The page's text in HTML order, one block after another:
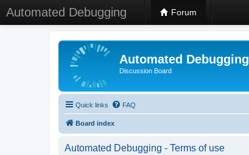
Automated Debugging Forum
Automated Debugging
Discussion Board
Quick links FAQ
Board index
Automated Debugging - Terms of use